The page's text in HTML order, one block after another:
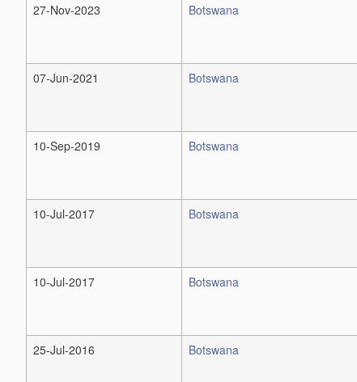
27-Nov-2023 Botswana
07-Jun-2021 Botswana
10-Sep-2019 Botswana
10-Jul-2017 Botswana
10-Jul-2017 Botswana
25-Jul-2016 Botswana